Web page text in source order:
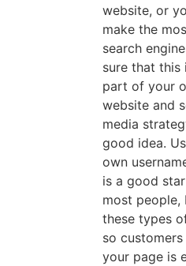
website, or
make the
search
sure that this
part of your
website and
media
good idea.
own
is a good
most people,
these types
so
your page is